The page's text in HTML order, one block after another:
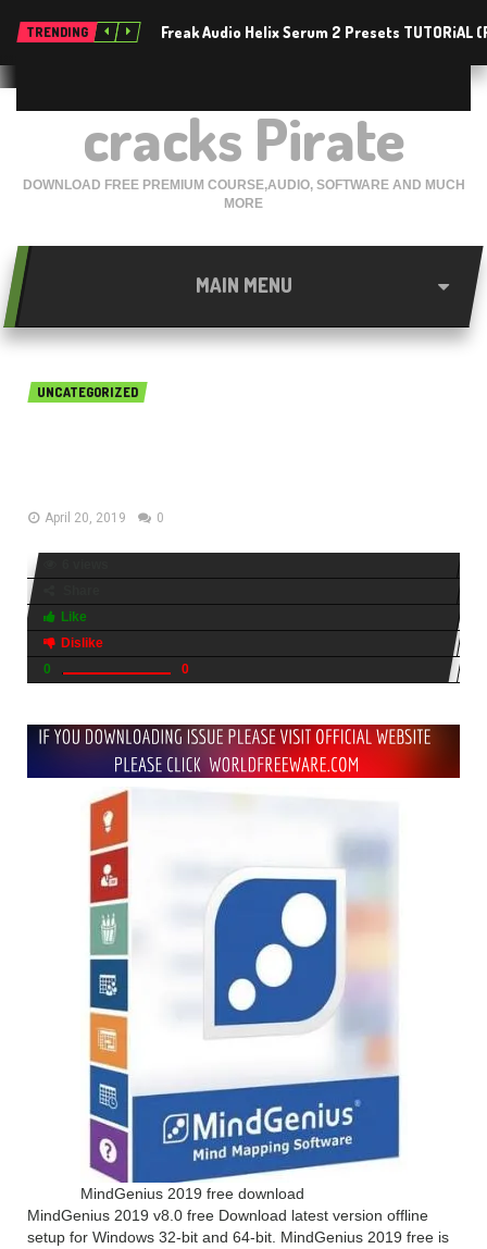
TRENDING Freak Audio Helix Serum 2 Presets TUTORiAL
cracks Pirate
DOWNLOAD FREE PREMIUM COURSE,AUDIO, SOFTWARE AND MUCH
MORE
MAIN MENU
UNCATEGORIZED
April 20, 2019 0
Like
Dislike
0
0
MindGenius 2019 free download
MindGenius 2019 v8.0 free Download latest version offline
setup for Windows 32-bit and 64-bit. MindGenius 2019 free is